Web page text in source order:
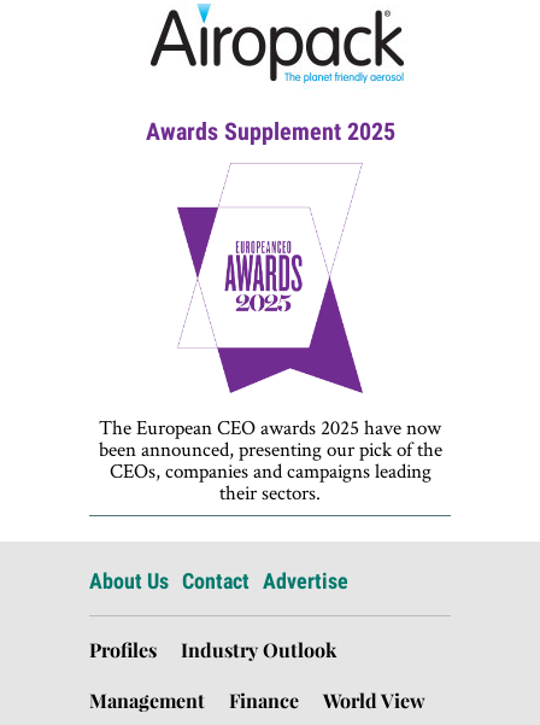
Awards Supplement 2025
The European CEO awards 2025 have now
been announced, presenting our pick of the
CEOs, companies and campaigns leading
their sectors.
About Us Contact Advertise
Profiles
Industry Outlook
Management
Finance World View